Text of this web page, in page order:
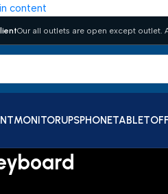
content
Our all outlets are open except outlet.
MONITORUPSPHONETABLET